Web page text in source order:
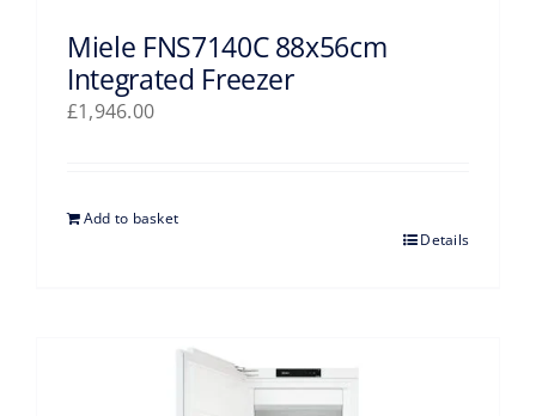
Miele FNS7140C 88x56cm
Integrated Freezer
£1,946.00
Add to basket
Details